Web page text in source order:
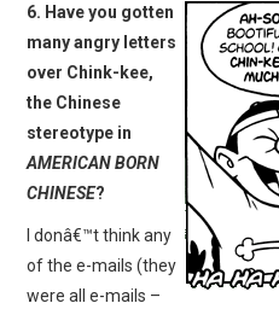
6. Have you gotten
many angry letters
over Chink-kee,
the Chinese
stereotype in
AMERICAN BORN
CHINESE?
I donâ€™t think any
of the e-mails (they
were all e-mails –